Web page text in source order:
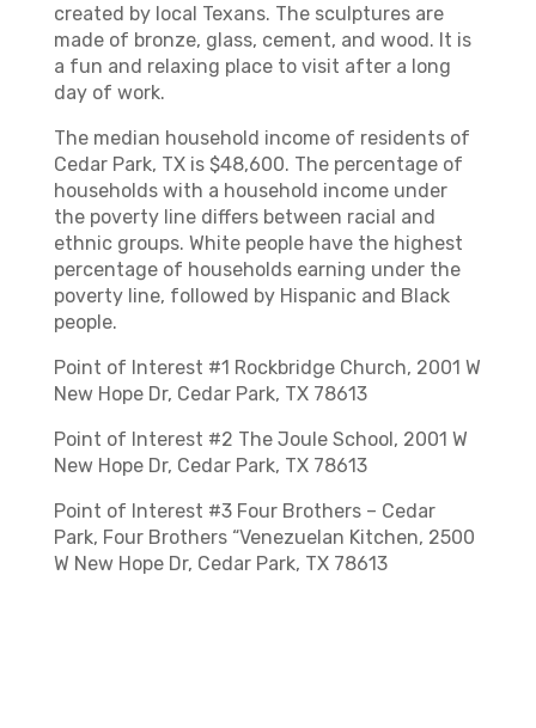
created by local Texans. The sculptures are
made of bronze, glass, cement, and wood. It is
a fun and relaxing place to visit after a long
day of work.
The median household income of residents of
Cedar Park, TX is $48,600. The percentage of
households with a household income under
the poverty line differs between racial and
ethnic groups. White people have the highest
percentage of households earning under the
poverty line, followed by Hispanic and Black
people.
Point of Interest #1 Rockbridge Church, 2001 W
New Hope Dr, Cedar Park, TX 78613
Point of Interest #2 The Joule School, 2001 W
New Hope Dr, Cedar Park, TX 78613
Point of Interest #3 Four Brothers – Cedar
Park, Four Brothers “Venezuelan Kitchen, 2500
W New Hope Dr, Cedar Park, TX 78613